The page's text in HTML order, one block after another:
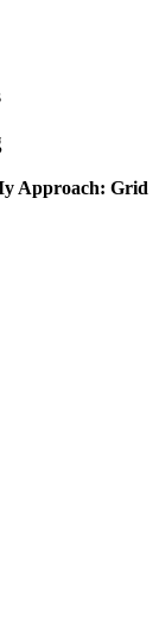
Approach: Grid